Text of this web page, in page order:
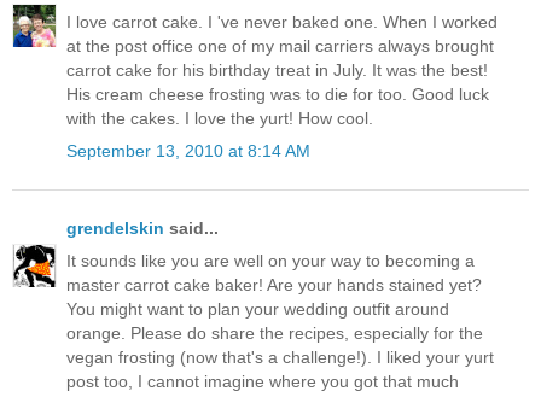
I love carrot cake. I 've never baked one. When I worked
at the post office one of my mail carriers always brought
carrot cake for his birthday treat in July. It was the best!
His cream cheese frosting was to die for too. Good luck
with the cakes. I love the yurt! How cool.
September 13, 2010 at 8:14 AM
grendelskin said...
It sounds like you are well on your way to becoming a
master carrot cake baker! Are your hands stained yet?
You might want to plan your wedding outfit around
orange. Please do share the recipes, especially for the
vegan frosting (now that's a challenge!). I liked your yurt
post too, I cannot imagine where you got that much